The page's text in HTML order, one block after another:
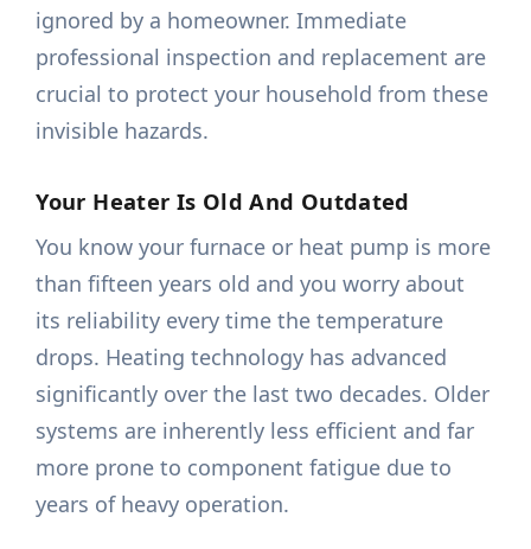
ignored by a homeowner. Immediate
professional inspection and replacement are
crucial to protect your household from these
invisible hazards.
Your Heater Is Old And Outdated
You know your furnace or heat pump is more
than fifteen years old and you worry about
its reliability every time the temperature
drops. Heating technology has advanced
significantly over the last two decades. Older
systems are inherently less efficient and far
more prone to component fatigue due to
years of heavy operation.